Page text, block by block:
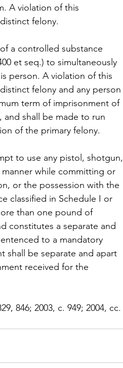
A violation of this
felony.
a controlled substance
et seq.) to simultaneously
person. A violation of this
felony and any person
term of imprisonment of
and shall be made to run
of the primary felony.
to use any pistol, shotgun,
while committing or
or the possession with the
classified in Schedule I or
than one pound of
constitutes a separate and
to a mandatory
shall be separate and apart
received for the
846; 2003, c. 949; 2004, cc.